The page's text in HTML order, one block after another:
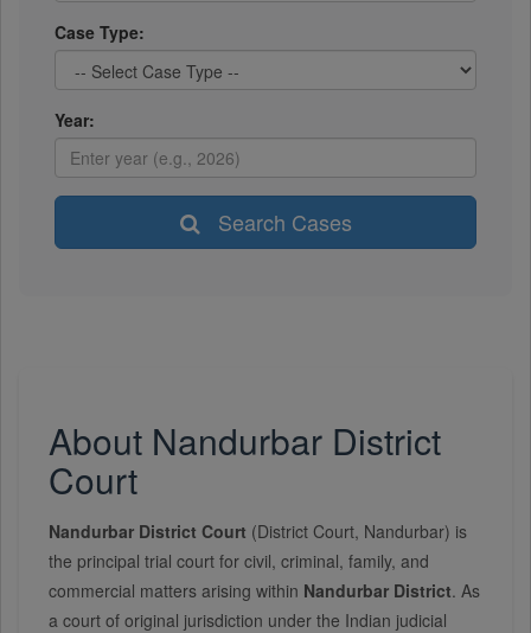
Case Type:
Year:
Search Cases
About Nandurbar District
Court
Nandurbar District Court (District Court, Nandurbar) is
the principal trial court for civil, criminal, family, and
commercial matters arising within Nandurbar District. As
a court of original jurisdiction under the Indian judicial